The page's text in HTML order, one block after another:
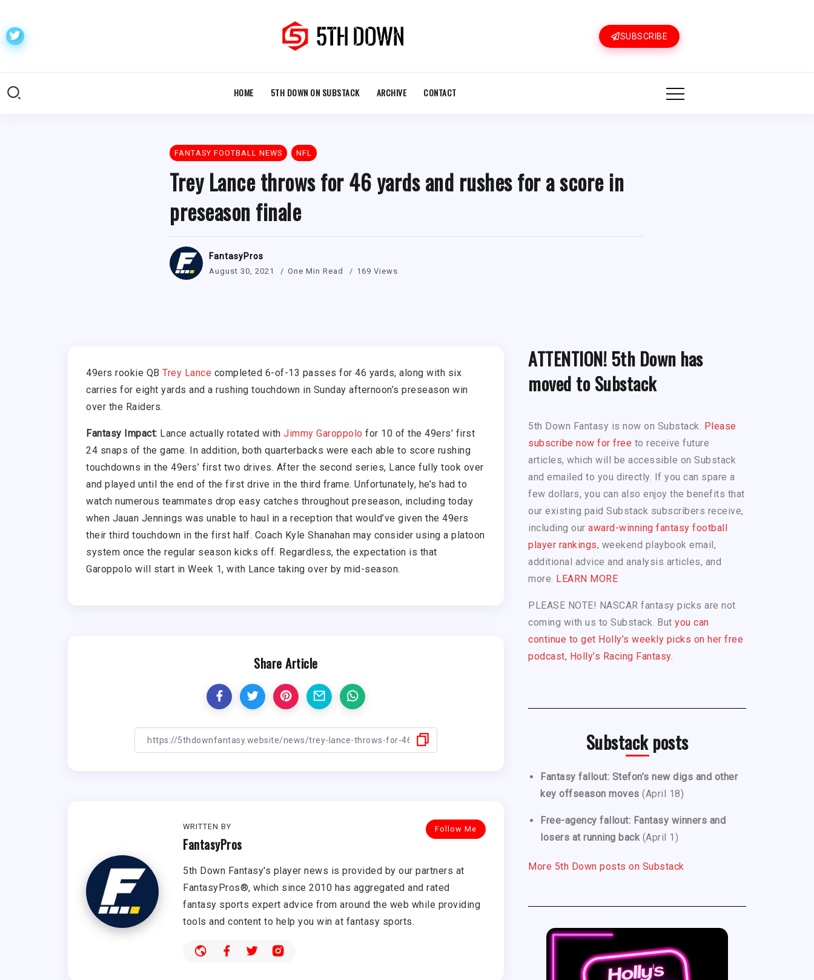
SUBSCRIBE
HOME 5TH DOWN ON SUBSTACK ARCHIVE CONTACT
FANTASY FOOTBALL NEWS NFL
Trey Lance throws for 46 yards and rushes for a score in
preseason finale
FantasyPros
August 30, 2021 One Min Read 169 Views
49ers rookie QB Trey Lance completed 6-of-13 passes for 46 yards, along with six
carries for eight yards and a rushing touchdown in Sunday afternoon’s preseason win
over the Raiders.
Fantasy Impact: Lance actually rotated with Jimmy Garoppolo for 10 of the 49ers’ first
24 snaps of the game. In addition, both quarterbacks were each able to score rushing
touchdowns in the 49ers’ first two drives. After the second series, Lance fully took over
and played until the end of the first drive in the third frame. Unfortunately, he’s had to
watch numerous teammates drop easy catches throughout preseason, including today
when Jauan Jennings was unable to haul in a reception that would’ve given the 49ers
their third touchdown in the first half. Coach Kyle Shanahan may consider using a platoon
system once the regular season kicks off. Regardless, the expectation is that
Garoppolo will start in Week 1, with Lance taking over by mid-season.
Share Article
Follow Me
WRITTEN BY
FantasyPros
5th Down Fantasy's player news is provided by our partners at
FantasyPros®, which since 2010 has aggregated and rated
fantasy sports expert advice from around the web while providing
tools and content to help you win at fantasy sports.
ATTENTION! 5th Down has
moved to Substack
5th Down Fantasy is now on Substack. Please
subscribe now for free to receive future
articles, which will be accessible on Substack
and emailed to you directly. If you can spare a
few dollars, you can also enjoy the benefits that
our existing paid Substack subscribers receive,
including our award-winning fantasy football
player rankings, weekend playbook email,
additional advice and analysis articles, and
more. LEARN MORE
PLEASE NOTE! NASCAR fantasy picks are not
coming with us to Substack. But you can
continue to get Holly’s weekly picks on her free
podcast, Holly’s Racing Fantasy.
Substack posts
Fantasy fallout: Stefon’s new digs and other
key offseason moves (April 18)
Free-agency fallout: Fantasy winners and
losers at running back (April 1)
More 5th Down posts on Substack